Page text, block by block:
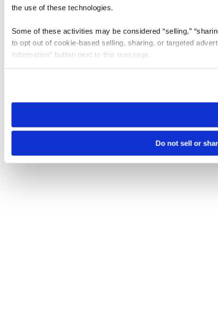
the use of these technologies.
Some of these activities may be considered “selling,”
to opt out of cookie-based selling, sharing, or targeted
Information” button next to this message.
need to be set again.
Do not sell or